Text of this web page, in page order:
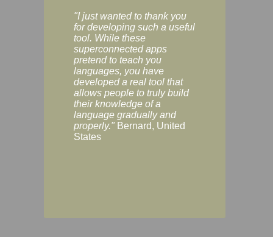
"I just wanted to thank you
for developing such a useful
tool. While these
superconnected apps
pretend to teach you
languages, you have
developed a real tool that
allows people to truly build
their knowledge of a
language gradually and
properly." Bernard, United
States